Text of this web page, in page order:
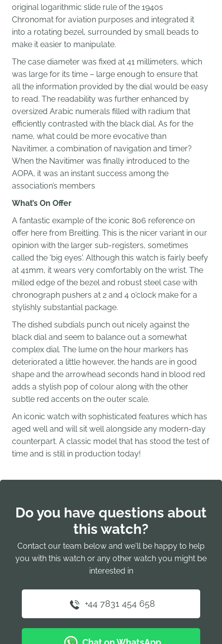
original logarithmic slide rule of the 1940s
Chronomat for aviation purposes and integrated it
into a rotating bezel, surrounded by small beads to
make it easier to manipulate.
The case diameter was fixed at 41 millimeters, which
was large for its time – large enough to ensure that
all the information provided by the dial would be easy
to read. The readability was further enhanced by
oversized Arabic numerals filled with radium that
efficiently contrasted with the black dial. As for the
name, what could be more evocative than
Navitimer, a combination of navigation and timer?
When the Navitimer was finally introduced to the
AOPA, it was an instant success among the
association’s members
What’s On Offer
A fantastic example of the iconic 806 reference on
offer here from Breitling. This is the nicer variant in our
opinion with the larger sub-registers, sometimes
called the 'big eyes'. Although this watch is fairly beefy
at 41mm, it wears very comfortably on the wrist. The
milled edge of the bezel and robust steel case with
chronograph pushers at 2 and 4 o’clock make for a
stylishly substantial package.
The dished subdials punch out nicely against the
black dial and seem to balance out a somewhat
complex dial. The lume on the hour markers has
deteriorated a little however, the hands are in good
shape and the arrowhead seconds hand in blood red
adds a stylish pop of colour along with the other
subtle red accents on the outer scale.
An iconic watch with sophisticated features which has
aged well and will sit well alongside any modern-day
counterpart. A classic model that has stood the test of
time and is still in production today!
Do you have questions about
this watch?
Contact our team below and we'll be happy to help
you with this watch or any other watch you might be
interested in
+44 7831 454 658